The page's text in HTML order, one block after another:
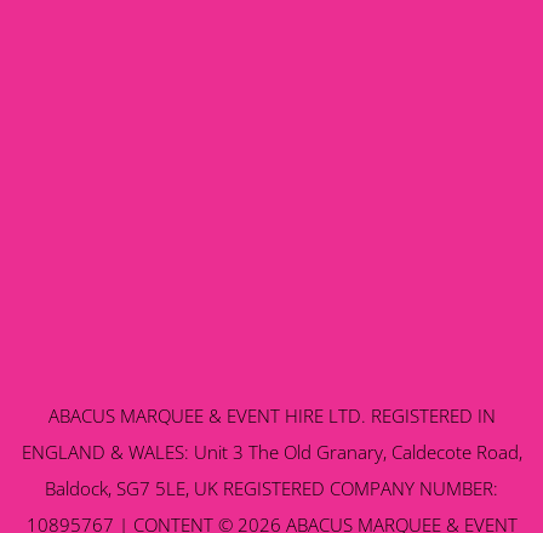
ABACUS MARQUEE & EVENT HIRE LTD. REGISTERED IN
ENGLAND & WALES: Unit 3 The Old Granary, Caldecote Road,
Baldock, SG7 5LE, UK REGISTERED COMPANY NUMBER:
10895767 | CONTENT © 2026 ABACUS MARQUEE & EVENT